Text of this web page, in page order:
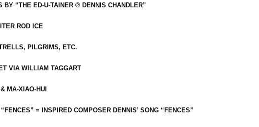
“THE ED-U-TAINER ® DENNIS CHANDLER”
ROD ICE
PILGRIMS, ETC.
VIA WILLIAM TAGGART
MA-XIAO-HUI
= INSPIRED COMPOSER DENNIS’ SONG “FENCES”